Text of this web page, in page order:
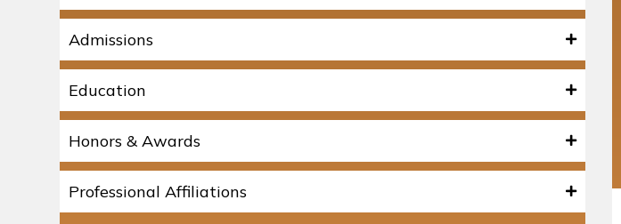
Admissions
Education
Honors & Awards
Professional Affiliations